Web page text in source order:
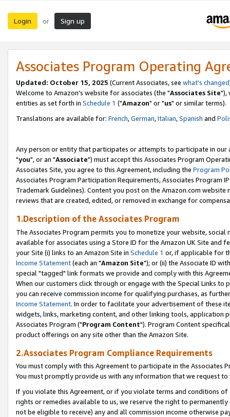
Login or Sign up
Associates Program Operating
Updated: October 15, 2025 (Current Associates, see what's changed
Welcome to Amazon's website for associates (the "Associates Site"),
entities as set forth in Schedule 1 ("Amazon" or "us" or similar terms).
Translations are available for: French,German,Italian,Spanish and
Any person or entity that participates or attempts to participate in our
"you", or an "Associate") must accept this Associates Program
Associates Site, you agree to this Agreement, including the Program
Associates Program Participation Requirements, Associates Program
Trademark Guidelines). Content you post on the Amazon.com
reviews that are created, edited, or removed in exchange for
1.Description of the Associates Program
The Associates Program permits you to monetize your website,
available for associates using a Store ID for the Amazon UK Site and
your Site (i) links to an Amazon Site in Schedule 1 or, if applicable for
Income Statement(each an "Amazon Site"); or (ii) the Associate ID
special "tagged" link formats we provide and comply with this
When our customers click through or engage with the Special Links
you can receive commission income for qualifying purchases, as
Income Statement. In order to facilitate your advertisement of these
widgets, links, marketing content, and other linking tools, application
Associates Program ("Program Content"). Program Content
product offerings on any site other than the Amazon Site.
2.Associates Program Compliance Requirements
You must comply with this Agreement to participate in the Associates
You must promptly provide us with any information that we request
If you violate this Agreement, or if you violate terms and conditions
rights or remedies available to us, we reserve the right to
not be eligible to receive) any and all commission income otherwise